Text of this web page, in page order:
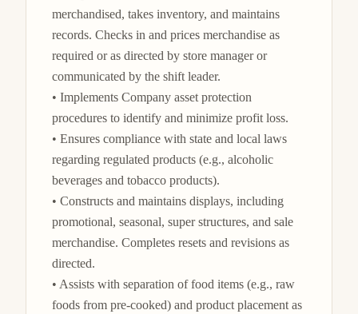
merchandised, takes inventory, and maintains
records. Checks in and prices merchandise as
required or as directed by store manager or
communicated by the shift leader.
• Implements Company asset protection
procedures to identify and minimize profit loss.
• Ensures compliance with state and local laws
regarding regulated products (e.g., alcoholic
beverages and tobacco products).
• Constructs and maintains displays, including
promotional, seasonal, super structures, and sale
merchandise. Completes resets and revisions as
directed.
• Assists with separation of food items (e.g., raw
foods from pre-cooked) and product placement as